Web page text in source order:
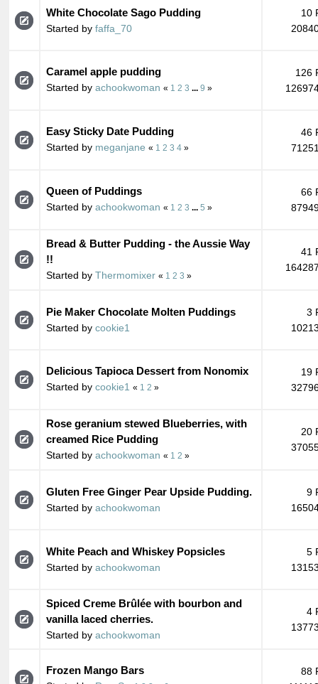
White Chocolate Sago Pudding
Started by faffa_70
10
Caramel apple pudding
Started by achookwoman « 1 2 3 9 »
126
Easy Sticky Date Pudding
Started by meganjane « 1 2 3 4 »
46
Queen of Puddings
Started by achookwoman « 1 2 3 5 »
66
Bread & Butter Pudding - the Aussie Way
!!
Started by Thermomixer « 1 2 3 »
41
Pie Maker Chocolate Molten Puddings
Started by cookie1
3
Delicious Tapioca Dessert from Nonomix
Started by cookie1 « 1 2 »
19
Rose geranium stewed Blueberries, with
creamed Rice Pudding
Started by achookwoman « 1 2 »
20
Gluten Free Ginger Pear Upside Pudding.
Started by achookwoman
9
White Peach and Whiskey Popsicles
Started by achookwoman
5
Spiced Creme Brûlée with bourbon and
vanilla laced cherries.
Started by achookwoman
4
Frozen Mango Bars
88